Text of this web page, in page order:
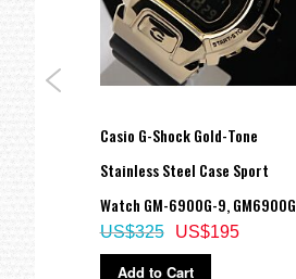
Casio G-Shock Gold-Tone
Stainless Steel Case Sport
Watch GM-6900G-9, GM6900G
US$195
US$325
Add to Cart